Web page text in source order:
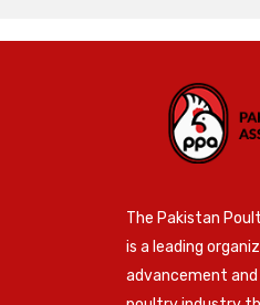
The Pakistan
is a leading
advancement